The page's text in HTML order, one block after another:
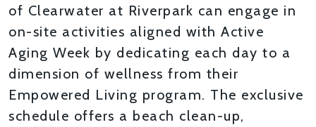
of Clearwater at Riverpark can engage in
on-site activities aligned with Active
Aging Week by dedicating each day to a
dimension of wellness from their
Empowered Living program. The exclusive
schedule offers a beach clean-up,